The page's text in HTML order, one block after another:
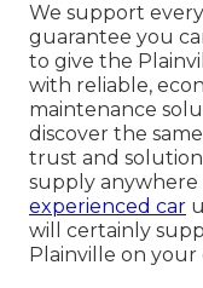
We support
guarantee you
to give the
with reliable,
maintenance
discover the
trust and
supply
experienced car
will certainly
Plainville on your